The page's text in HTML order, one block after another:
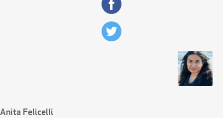
Anita Felicelli